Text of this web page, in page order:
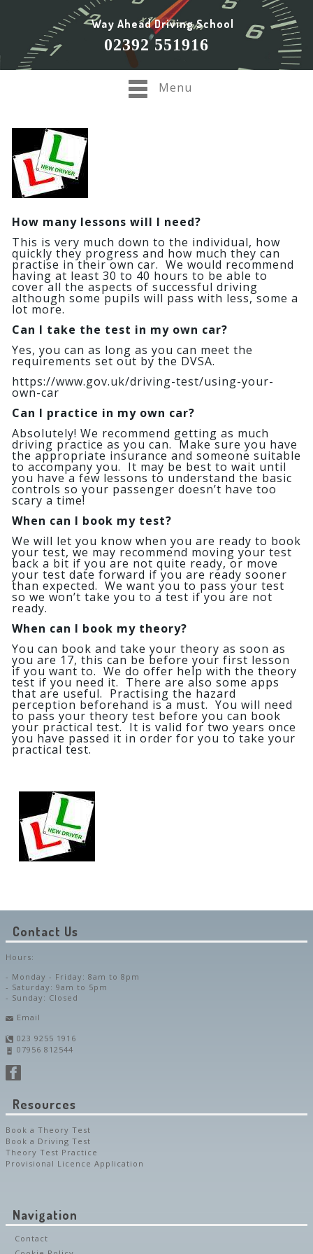
Way Ahead Driving School
02392 551916
Menu
How many lessons will I need?
This is very much down to the individual, how
quickly they progress and how much they can
practise in their own car. We would recommend
having at least 30 to 40 hours to be able to
cover all the aspects of successful driving
although some pupils will pass with less, some a
lot more.
Can I take the test in my own car?
Yes, you can as long as you can meet the
requirements set out by the DVSA.
https://www.gov.uk/driving-test/using-your-
own-car
Can I practice in my own car?
Absolutely! We recommend getting as much
driving practice as you can. Make sure you have
the appropriate insurance and someone suitable
to accompany you. It may be best to wait until
you have a few lessons to understand the basic
controls so your passenger doesn’t have too
scary a time!
When can I book my test?
We will let you know when you are ready to book
your test, we may recommend moving your test
back a bit if you are not quite ready, or move
your test date forward if you are ready sooner
than expected. We want you to pass your test
so we won’t take you to a test if you are not
ready.
When can I book my theory?
You can book and take your theory as soon as
you are 17, this can be before your first lesson
if you want to. We do offer help with the theory
test if you need it. There are also some apps
that are useful. Practising the hazard
perception beforehand is a must. You will need
to pass your theory test before you can book
your practical test. It is valid for two years once
you have passed it in order for you to take your
practical test.
Contact Us
Hours:
- Monday - Friday: 8am to 8pm
- Saturday: 9am to 5pm
- Sunday: Closed
Email
023 9255 1916
07956 812544
Resources
Book a Theory Test
Book a Driving Test
Theory Test Practice
Provisional Licence Application
Navigation
Contact